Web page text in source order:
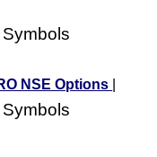
NSE Options